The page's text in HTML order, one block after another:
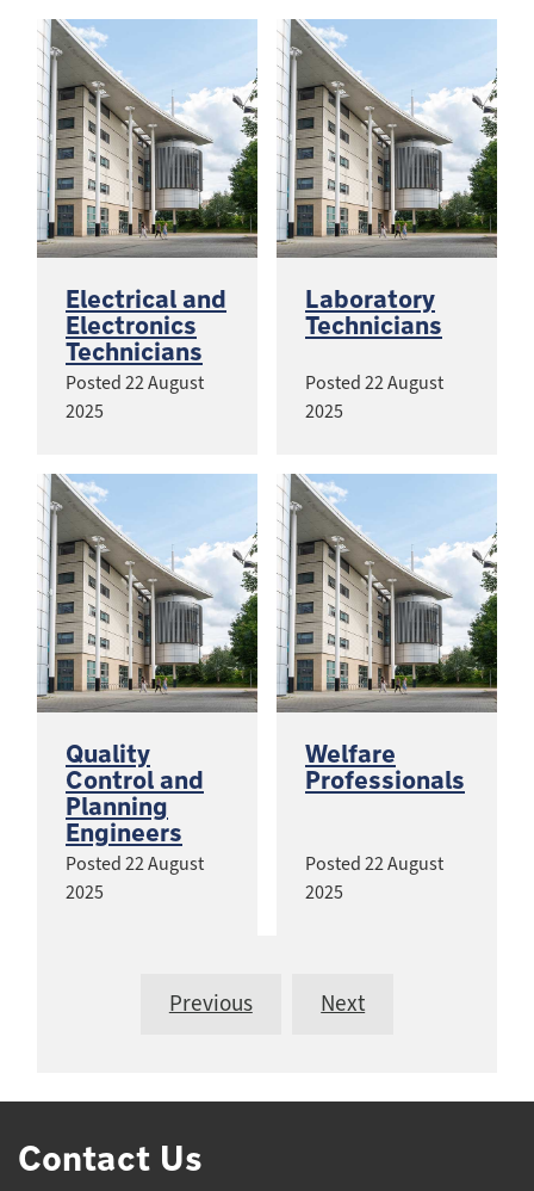
Electrical and
Electronics
Technicians
Posted 22 August
2025
Laboratory
Technicians
Posted 22 August
2025
Quality
Control and
Planning
Engineers
Posted 22 August
2025
Welfare
Professionals
Posted 22 August
2025
Previous Next
Contact Us